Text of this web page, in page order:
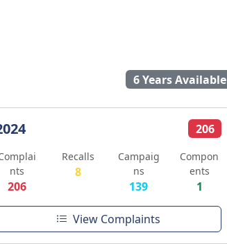
6 Years Available
206
nts
206
Recalls
8
Campaig
ns
139
Compon
ents
1
View Complaints